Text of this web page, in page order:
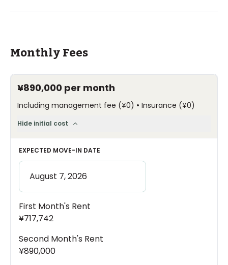
Monthly Fees
¥890,000 per month
Including management fee (¥0) • Insurance (¥0)
Hide initial cost
EXPECTED MOVE-IN DATE
First Month's Rent
¥717,742
Second Month's Rent
¥890,000